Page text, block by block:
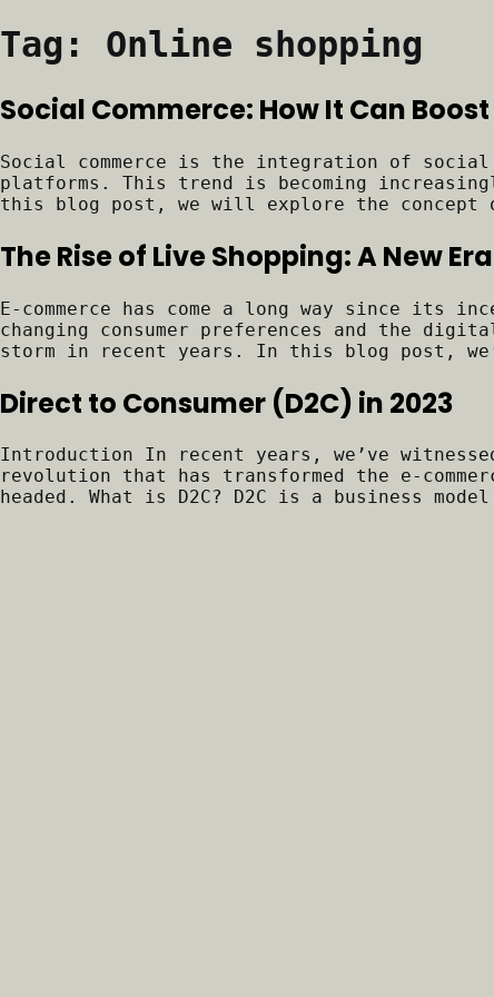
Tag: Online shopping
Social Commerce: How It Can
Social commerce is the integration of social
platforms. This trend is becoming
this blog post, we will explore the concept
The Rise of Live Shopping: A New
E-commerce has come a long way since its
changing consumer preferences and the
storm in recent years. In this blog post,
Direct to Consumer (D2C) in 2023
Introduction In recent years, we’ve
revolution that has transformed the e-
headed. What is D2C? D2C is a business